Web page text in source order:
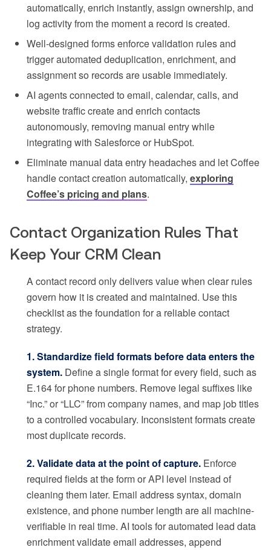
automatically, enrich instantly, assign ownership, and
log activity from the moment a record is created.
Well-designed forms enforce validation rules and
trigger automated deduplication, enrichment, and
assignment so records are usable immediately.
AI agents connected to email, calendar, calls, and
website traffic create and enrich contacts
autonomously, removing manual entry while
integrating with Salesforce or HubSpot.
Eliminate manual data entry headaches and let Coffee
handle contact creation automatically, exploring
Coffee’s pricing and plans.
Contact Organization Rules That
Keep Your CRM Clean
A contact record only delivers value when clear rules
govern how it is created and maintained. Use this
checklist as the foundation for a reliable contact
strategy.
1. Standardize field formats before data enters the
system. Define a single format for every field, such as
E.164 for phone numbers. Remove legal suffixes like
“Inc.” or “LLC” from company names, and map job titles
to a controlled vocabulary. Inconsistent formats create
most duplicate records.
2. Validate data at the point of capture. Enforce
required fields at the form or API level instead of
cleaning them later. Email address syntax, domain
existence, and phone number length are all machine-
verifiable in real time. AI tools for automated lead data
enrichment validate email addresses, append